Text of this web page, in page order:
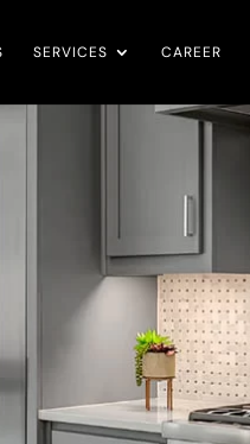
SERVICES CAREER